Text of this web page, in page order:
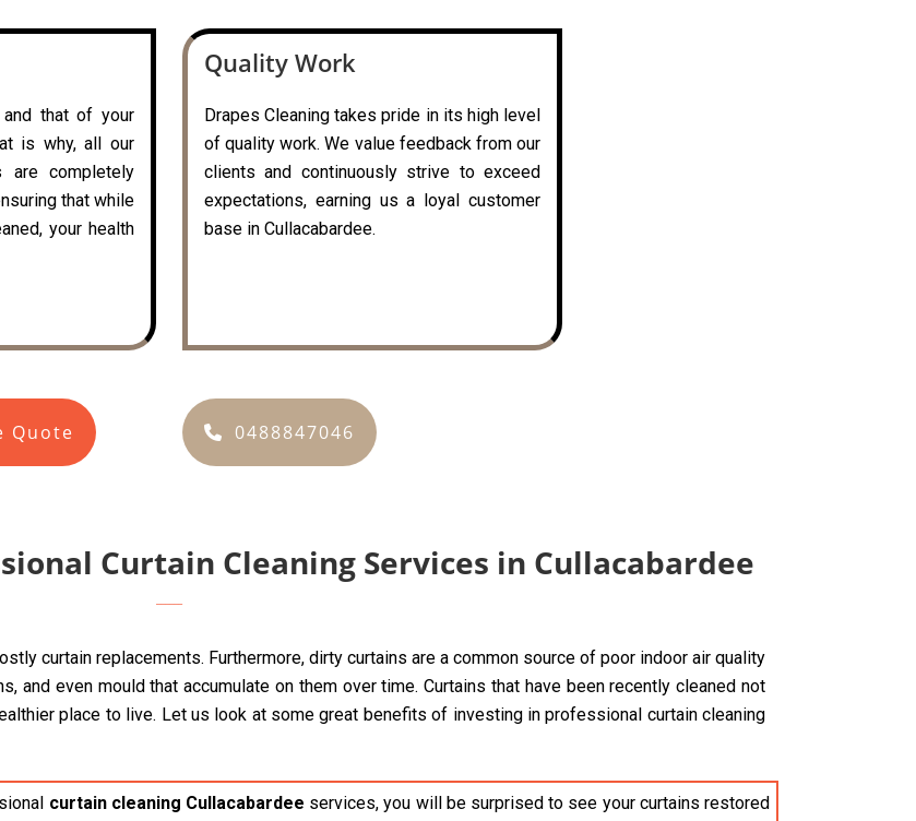
that of your
is why, all our
are completely
that while
your health
Quality Work
Drapes Cleaning takes pride in its high level
of quality work. We value feedback from our
clients and continuously strive to exceed
expectations, earning us a loyal customer
base in Cullacabardee.
Quote 0488847046
Curtain Cleaning Services in Cullacabardee
curtain replacements. Furthermore, dirty curtains are a common source of poor indoor air quality
and even mould that accumulate on them over time. Curtains that have been recently cleaned not
place to live. Let us look at some great benefits of investing in professional curtain cleaning
curtain cleaning Cullacabardee services, you will be surprised to see your curtains restored